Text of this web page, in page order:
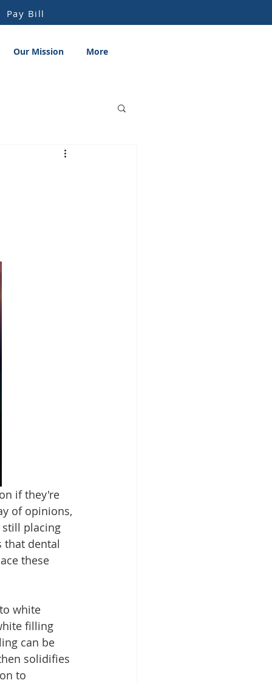
Pay Bill
Our Mission More
if they're
of opinions,
still placing
that dental
these
white
filling
can be
solidifies
to